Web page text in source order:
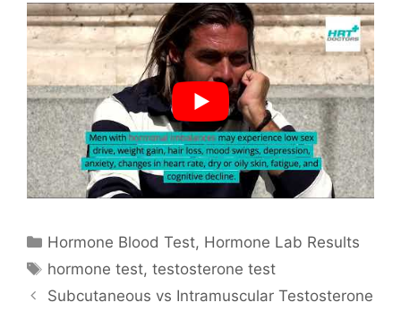
Categories
Hormone Blood Test, Hormone Lab Results
Tags
hormone test,testosterone test
Subcutaneous vs Intramuscular Testosterone